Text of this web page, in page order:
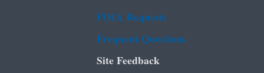
FOIA Requests
Frequent Questions
Site Feedback